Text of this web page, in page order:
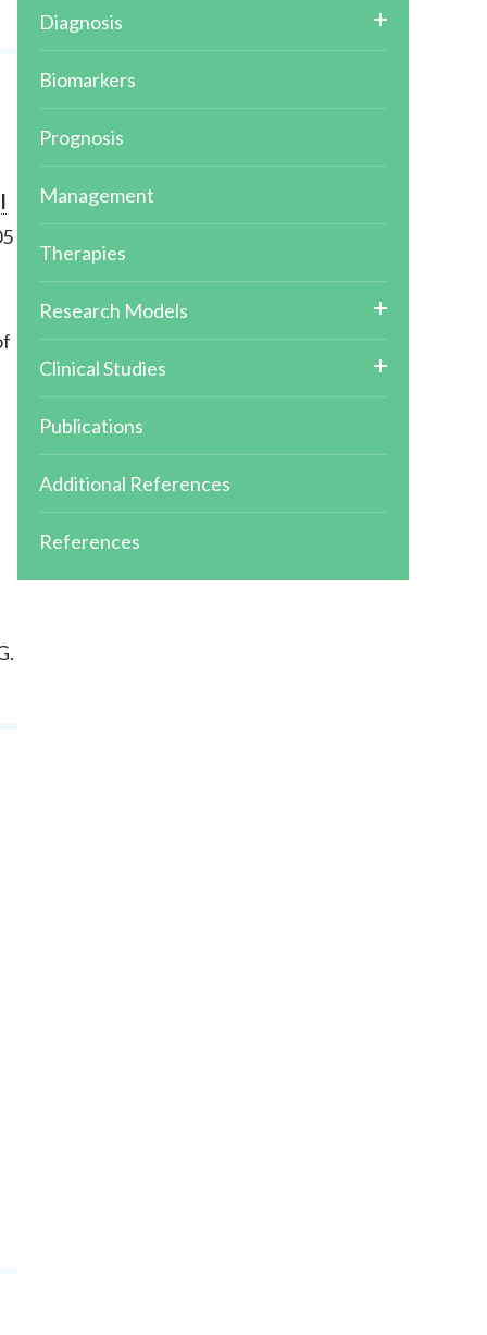
Diagnosis
Biomarkers
Prognosis
Management
Therapies
Research Models
Clinical Studies
Publications
Additional References
References